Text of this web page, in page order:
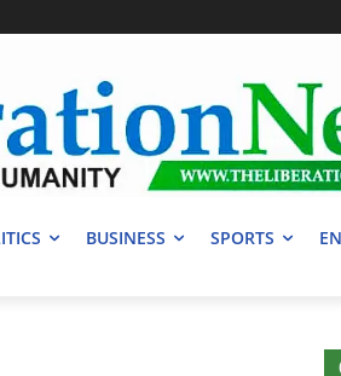
BUSINESS SPORTS